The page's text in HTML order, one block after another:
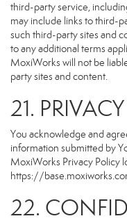
third-party service,
may include links to third-
such third-party sites and
to any additional terms
MoxiWorks will not be
party sites and content.
21. PRIVACY
You acknowledge and
information submitted by
MoxiWorks Privacy Policy
https://
22.